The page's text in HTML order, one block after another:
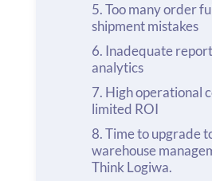
Too many order
shipment mistakes
Inadequate
analytics
High operational
limited ROI
Time to upgrade
warehouse
Think Logiwa.